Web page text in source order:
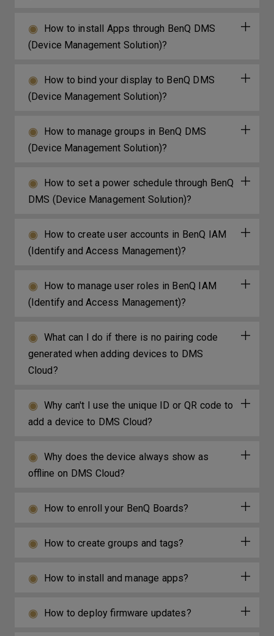
How to install Apps through BenQ DMS
(Device Management Solution)?
How to bind your display to BenQ DMS
(Device Management Solution)?
How to manage groups in BenQ DMS
(Device Management Solution)?
How to set a power schedule through BenQ
DMS (Device Management Solution)?
How to create user accounts in BenQ IAM
(Identify and Access Management)?
How to manage user roles in BenQ IAM
(Identify and Access Management)?
What can I do if there is no pairing code
generated when adding devices to DMS
Cloud?
Why can't I use the unique ID or QR code to
add a device to DMS Cloud?
Why does the device always show as
offline on DMS Cloud?
How to enroll your BenQ Boards?
How to create groups and tags?
How to install and manage apps?
How to deploy firmware updates?